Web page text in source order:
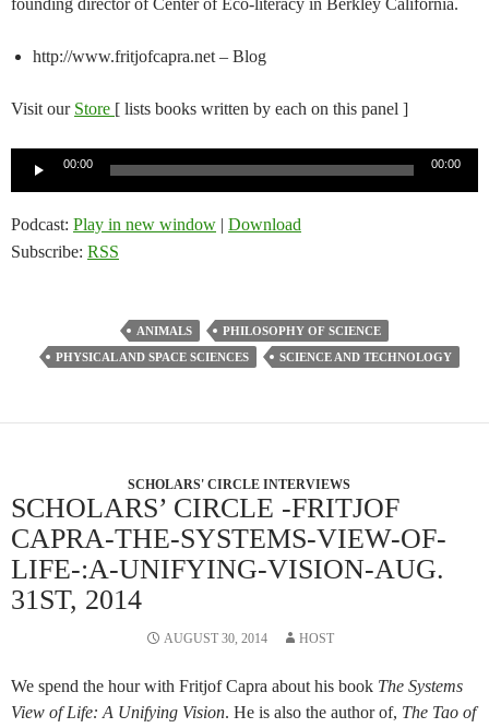
founding director of Center of Eco-literacy in Berkley California.
http://www.fritjofcapra.net – Blog
Visit our Store [ lists books written by each on this panel ]
00:00 00:00
Podcast: Play in new window | Download
Subscribe: RSS
ANIMALS
PHILOSOPHY OF SCIENCE
PHYSICAL AND SPACE SCIENCES
SCIENCE AND TECHNOLOGY
SCHOLARS' CIRCLE INTERVIEWS
SCHOLARS’ CIRCLE -FRITJOF
CAPRA-THE-SYSTEMS-VIEW-OF-
LIFE-:A-UNIFYING-VISION-AUG.
31ST, 2014
AUGUST 30, 2014 HOST
We spend the hour with Fritjof Capra about his book The Systems
View of Life: A Unifying Vision. He is also the author of, The Tao of